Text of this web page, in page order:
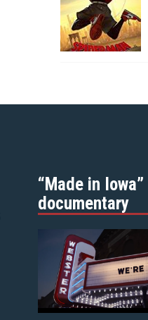
“Made in Iowa”
documentary